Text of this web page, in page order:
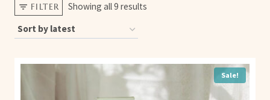
FILTER Showing all 9 results
Sale!